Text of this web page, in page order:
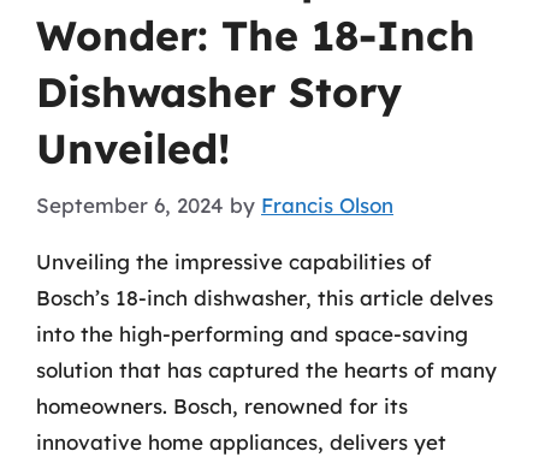
Wonder: The 18-Inch
Dishwasher Story
Unveiled!
September 6, 2024 by Francis Olson
Unveiling the impressive capabilities of
Bosch’s 18-inch dishwasher, this article delves
into the high-performing and space-saving
solution that has captured the hearts of many
homeowners. Bosch, renowned for its
innovative home appliances, delivers yet